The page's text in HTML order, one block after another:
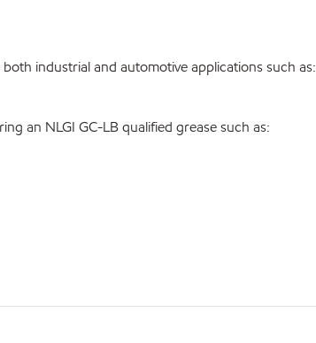
industrial and automotive applications such as:
an NLGI GC-LB qualified grease such as: